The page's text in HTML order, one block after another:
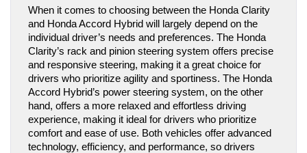
When it comes to choosing between the Honda Clarity
and Honda Accord Hybrid will largely depend on the
individual driver’s needs and preferences. The Honda
Clarity’s rack and pinion steering system offers precise
and responsive steering, making it a great choice for
drivers who prioritize agility and sportiness. The Honda
Accord Hybrid’s power steering system, on the other
hand, offers a more relaxed and effortless driving
experience, making it ideal for drivers who prioritize
comfort and ease of use. Both vehicles offer advanced
technology, efficiency, and performance, so drivers